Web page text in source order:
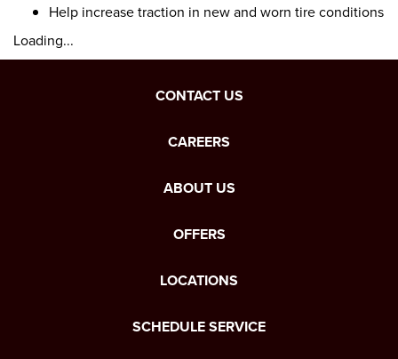
Help increase traction in new and worn tire conditions
Loading...
CONTACT US
CAREERS
ABOUT US
OFFERS
LOCATIONS
SCHEDULE SERVICE